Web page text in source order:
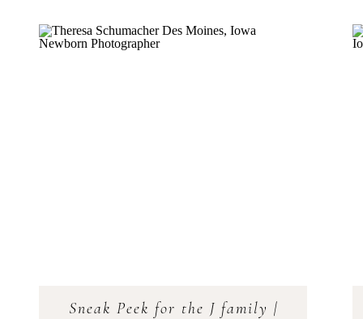
Sneak Peek for the J family |